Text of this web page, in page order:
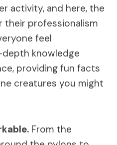
activity, and here, the
their professionalism
feel
knowledge
providing fun facts
creatures you might
From the